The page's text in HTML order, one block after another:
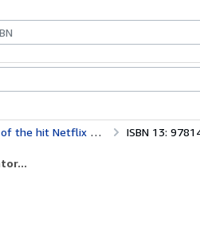
series Missing You ISBN 13: